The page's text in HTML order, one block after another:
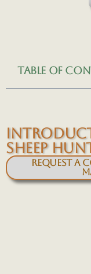
TABLE OF
SHEEP
Request a